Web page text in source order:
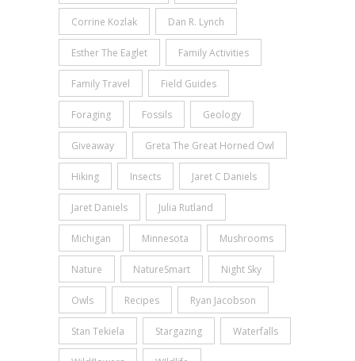
Corrine Kozlak Dan R. Lynch
Esther The Eaglet Family Activities
Family Travel Field Guides
Foraging Fossils Geology
Giveaway Greta The Great Horned Owl
Hiking Insects Jaret C Daniels
Jaret Daniels Julia Rutland
Michigan Minnesota Mushrooms
Nature NatureSmart Night Sky
Owls Recipes Ryan Jacobson
Stan Tekiela Stargazing Waterfalls